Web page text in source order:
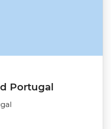
Portugal